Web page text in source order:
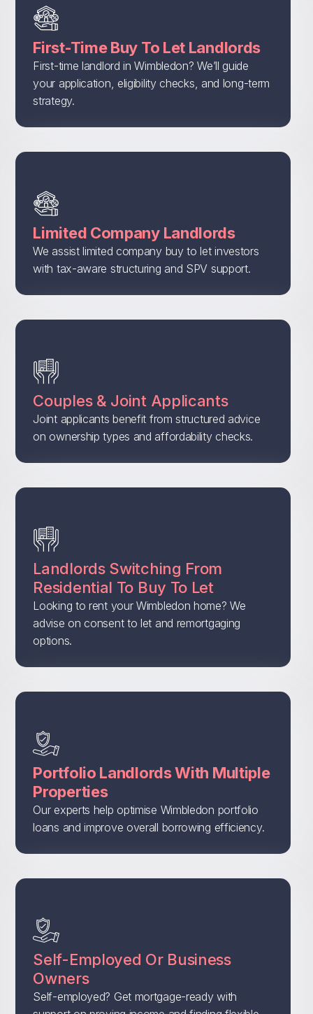
First-Time Buy To Let Landlords
First-time landlord in Wimbledon? We’ll guide
your application, eligibility checks, and long-term
strategy.
Limited Company Landlords
We assist limited company buy to let investors
with tax-aware structuring and SPV support.
Couples & Joint Applicants
Joint applicants benefit from structured advice
on ownership types and affordability checks.
Landlords Switching From
Residential To Buy To Let
Looking to rent your Wimbledon home? We
advise on consent to let and remortgaging
options.
Portfolio Landlords With Multiple
Properties
Our experts help optimise Wimbledon portfolio
loans and improve overall borrowing efficiency.
Self-Employed Or Business
Owners
Self-employed? Get mortgage-ready with